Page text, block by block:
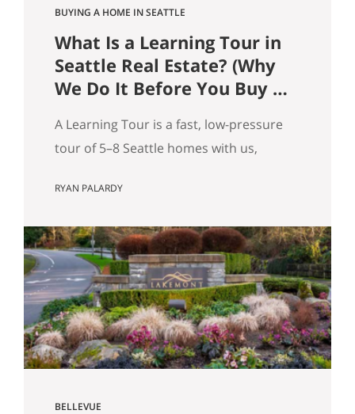
BUYING A HOME IN SEATTLE
What Is a Learning Tour in
Seattle Real Estate? (Why
We Do It Before You Buy a
A Learning Tour is a fast, low-pressure
tour of 5–8 Seattle homes with us,
help you write a confident offer when
a “Learning Tour”? (And Why We Do One
Before You Buy) By Ryan Palardy & Matt
Miner Most real estate…
RYAN PALARDY
BELLEVUE